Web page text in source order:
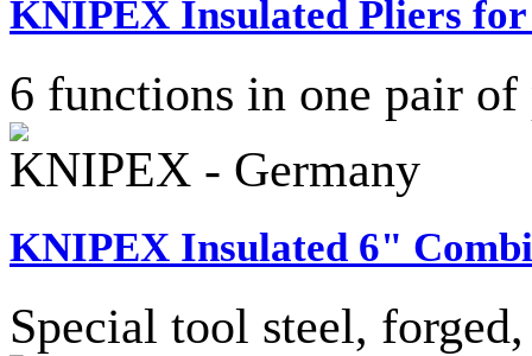
KNIPEX Insulated Pliers
6 functions in one pair
KNIPEX - Germany
KNIPEX Insulated 6"
Special tool steel,